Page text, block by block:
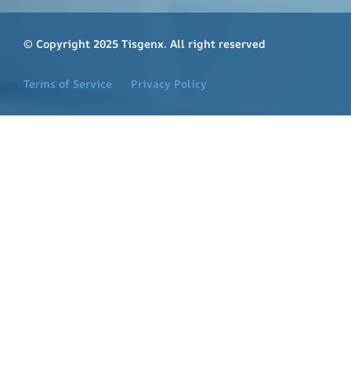
© Copyright 2025 Tisgenx. All right reserved
Terms of Service Privacy Policy